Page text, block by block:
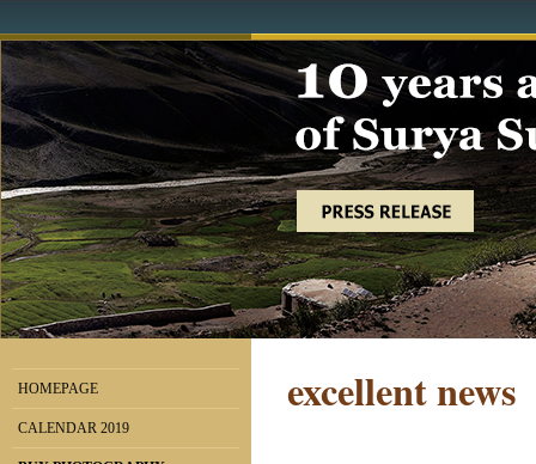
HOMEPAGE
CALENDAR 2019
excellent news